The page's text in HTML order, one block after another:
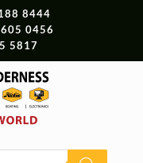
8444
0456
5817